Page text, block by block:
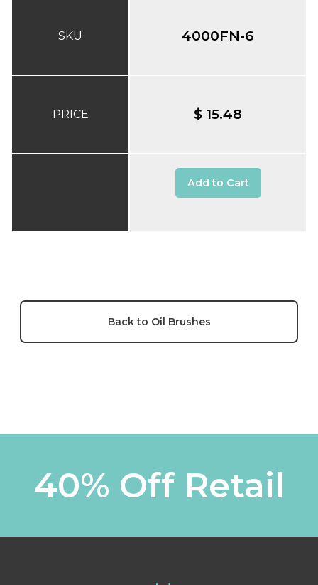
SKU
PRICE
4000FN-6
$ 15.48
Add to Cart
Back to Oil Brushes
40% Off Retail